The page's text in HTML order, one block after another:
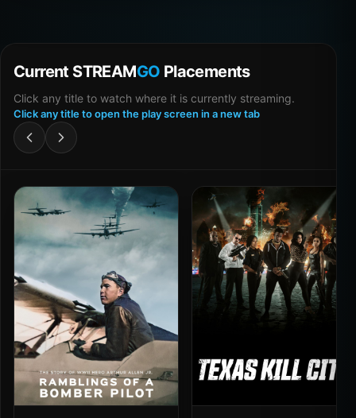
Current STREAMGO Placements
Click any title to watch where it is currently streaming.
Click any title to open the play screen in a new tab